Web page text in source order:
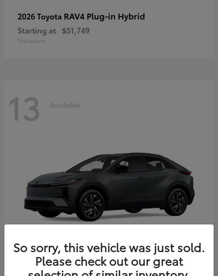
2026 Toyota RAV4 Plug-in Hybrid
Starting at $51,749
Disclosure
13 Available
2026 Toyota C-HR
So sorry, this vehicle was just sold.
Please check out our great